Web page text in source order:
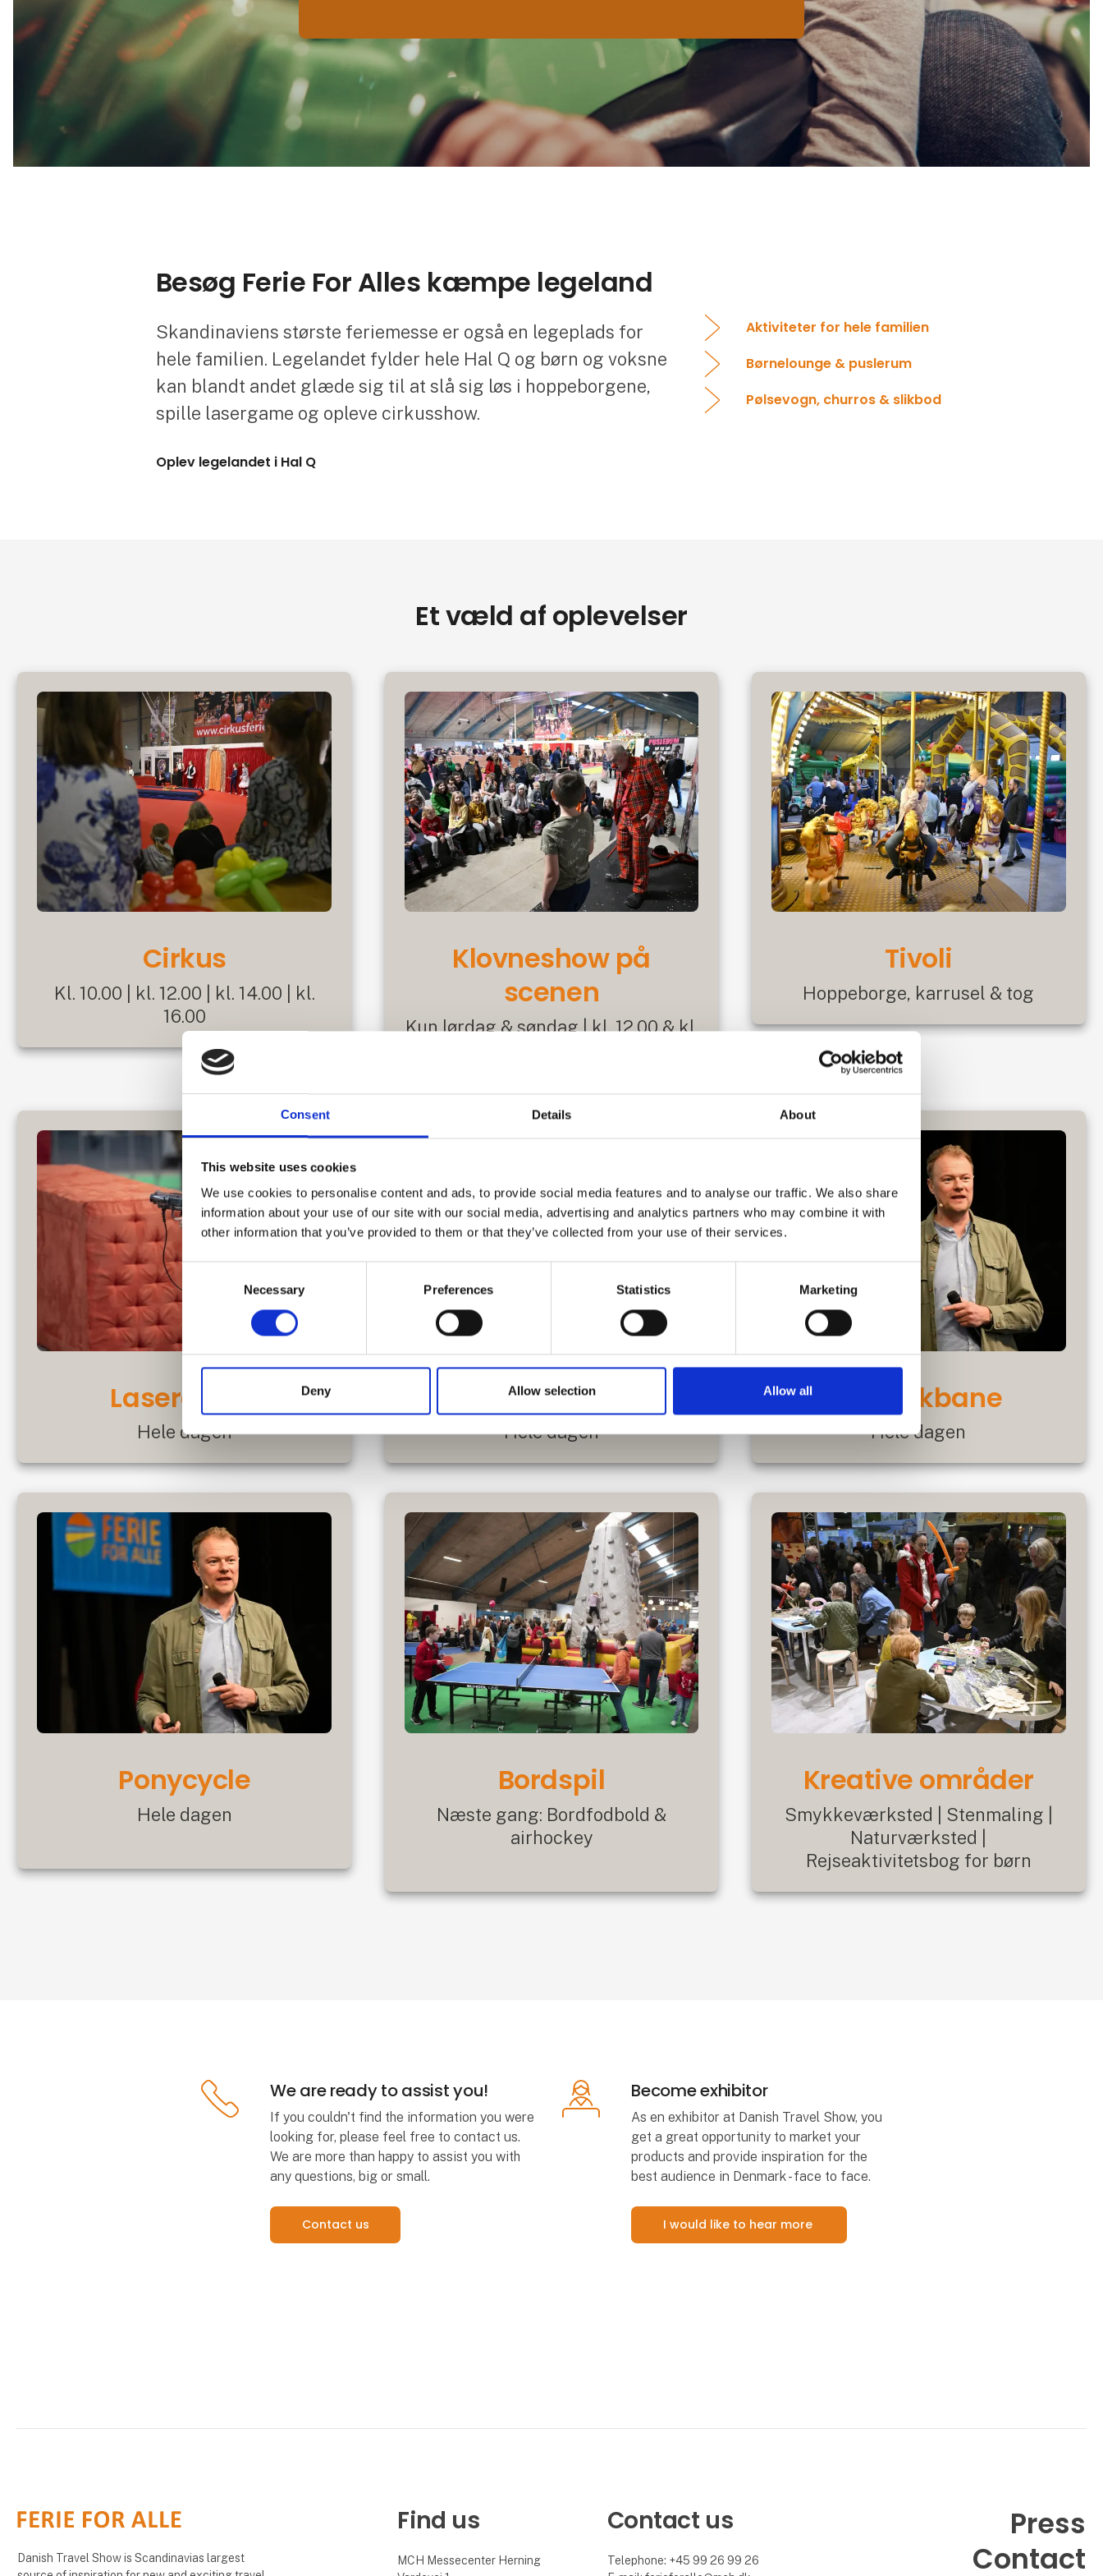
Consent Details About
This website uses cookies
We use cookies to personalise content and ads, to provide social media features and to analyse our traffic. We also share
information about your use of our site with our social media, advertising and analytics partners who may combine it with
other information that you’ve provided to them or that they’ve collected from your use of their services.
Selection
Necessary Preferences Statistics Marketing
Deny Allow selection Allow all
Besøg Ferie For Alles kæmpe legeland
Skandinaviens største feriemesse er også en legeplads for
hele familien. Legelandet fylder hele Hal Q og børn og voksne
kan blandt andet glæde sig til at slå sig løs i hoppeborgene,
spille lasergame og opleve cirkusshow.
Oplev legelandet i Hal Q
Aktiviteter for hele familien
Børnelounge & puslerum
Pølsevogn, churros & slikbod
Et væld af oplevelser
Cirkus
Kl. 10.00 | kl. 12.00 | kl. 14.00 | kl.
16.00
Klovneshow på
scenen
Kun lørdag & søndag | kl. 12.00 & kl.
Tivoli
Hoppeborge, karrusel & tog
Lasergame
Hele dagen
Kæphestebane
Hele dagen
Motorikbane
Hele dagen
Ponycycle
Hele dagen
Bordspil
Næste gang: Bordfodbold &
airhockey
Kreative områder
Smykkeværksted | Stenmaling |
Naturværksted |
Rejseaktivitetsbog for børn
We are ready to assist you!
If you couldn't find the information you were
looking for, please feel free to contact us.
We are more than happy to assist you with
any questions, big or small.
Contact us
Become exhibitor
As en exhibitor at Danish Travel Show, you
get a great opportunity to market your
products and provide inspiration for the
best audience in Denmark - face to face.
I would like to hear more
Danish Travel Show is Scandinavias largest
Find us
MCH Messecenter Herning
Contact us
Telephone: +45 99 26 99 26
Press
Contact